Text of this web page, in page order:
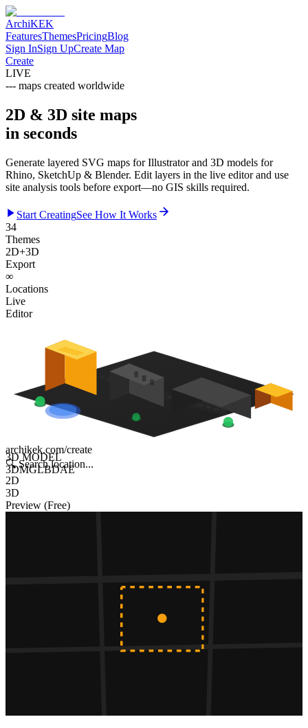
ArchiKEK
FeaturesThemesPricingBlog
Sign InSign UpCreate Map
Create
LIVE
--- maps created worldwide
2D & 3D site maps
in seconds
Generate layered SVG maps for Illustrator and 3D models for
Rhino, SketchUp & Blender. Edit layers in the live editor and use
site analysis tools before export—no GIS skills required.
Start CreatingSee How It Works
34
Themes
2D+3D
Export
∞
Locations
Live
Editor
3D MODEL
3DMGLBDAE
archikek.com/create
🔍Search location...
2D
3D
Preview (Free)